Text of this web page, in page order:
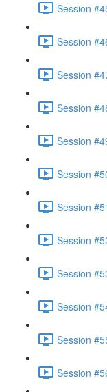
Session
Session
Session
Session
Session
Session
Session
Session
Session
Session
Session
Session